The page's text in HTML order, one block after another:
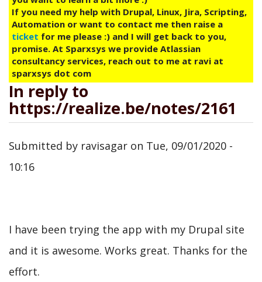
If you need my help with Drupal, Linux, Jira, Scripting,
Automation or want to contact me then raise a
ticket for me please :) and I will get back to you,
promise. At Sparxsys we provide Atlassian
consultancy services, reach out to me at ravi at
sparxsys dot com
In reply to
https://realize.be/notes/2161
Submitted by ravisagar on Tue, 09/01/2020 -
10:16
I have been trying the app with my Drupal site
and it is awesome. Works great. Thanks for the
effort.